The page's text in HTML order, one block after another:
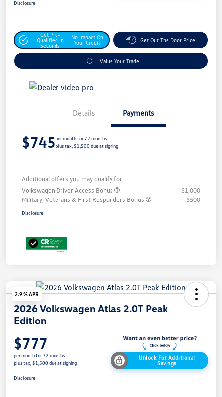
Disclosure
Get Pre-
Qualified In
Seconds
No Impact On
Your Credit
Get Out The Door Price
Value Your Trade
Details Payments
$745per month for 72 months
plus tax, $1,500 due at signing
Additional offers you may qualify for
Volkswagen Driver Access Bonus
$1,000
Military, Veterans & First Responders Bonus
$500
Disclosure
2.9 % APR
2026 Volkswagen Atlas 2.0T Peak
Edition
$777
per month for 72 months
plus tax, $1,500 due at signing
Unlock For Additional
Savings
Disclosure